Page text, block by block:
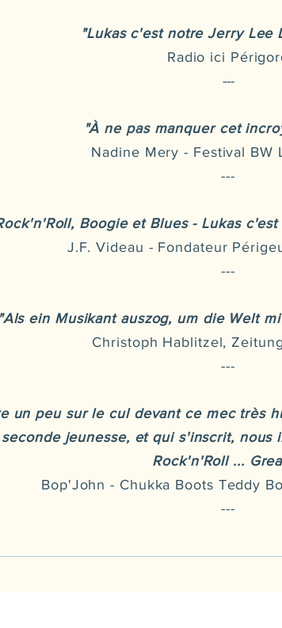
"Lukas c'est notre Jerry Lee
Radio ici
---
"À ne pas manquer cet
Nadine Mery - Festival BW
---
Boogie et Blues - Lukas
J.F. Videau - Fondateur
---
"Als ein Musikant auszog, um die Welt
Christoph Hablitzel,
---
un peu sur le cul devant ce mec très
jeunesse, et qui s'inscrit, nous
Rock'n'Roll ...
Bop'John - Chukka Boots Teddy
---